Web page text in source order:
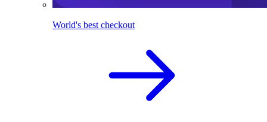
World's best checkout